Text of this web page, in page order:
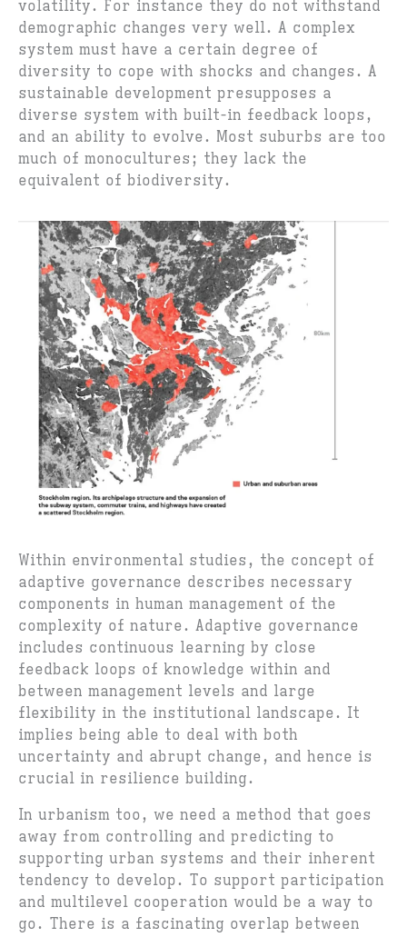
volatility. For instance they do not withstand
demographic changes very well. A complex
system must have a certain degree of
diversity to cope with shocks and changes. A
sustainable development presupposes a
diverse system with built-in feedback loops,
and an ability to evolve. Most suburbs are too
much of monocultures; they lack the
equivalent of biodiversity.
Within environmental studies, the concept of
adaptive governance describes necessary
components in human management of the
complexity of nature. Adaptive governance
includes continuous learning by close
feedback loops of knowledge within and
between management levels and large
flexibility in the institutional landscape. It
implies being able to deal with both
uncertainty and abrupt change, and hence is
crucial in resilience building.
In urbanism too, we need a method that goes
away from controlling and predicting to
supporting urban systems and their inherent
tendency to develop. To support participation
and multilevel cooperation would be a way to
go. There is a fascinating overlap between